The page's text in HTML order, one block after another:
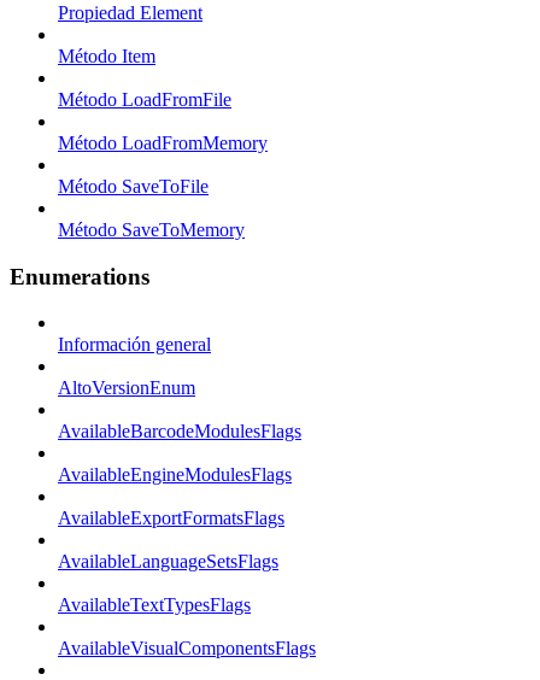
Propiedad Element
Método Item
Método LoadFromFile
Método LoadFromMemory
Método SaveToFile
Método SaveToMemory
Enumerations
Información general
AltoVersionEnum
AvailableBarcodeModulesFlags
AvailableEngineModulesFlags
AvailableExportFormatsFlags
AvailableLanguageSetsFlags
AvailableTextTypesFlags
AvailableVisualComponentsFlags